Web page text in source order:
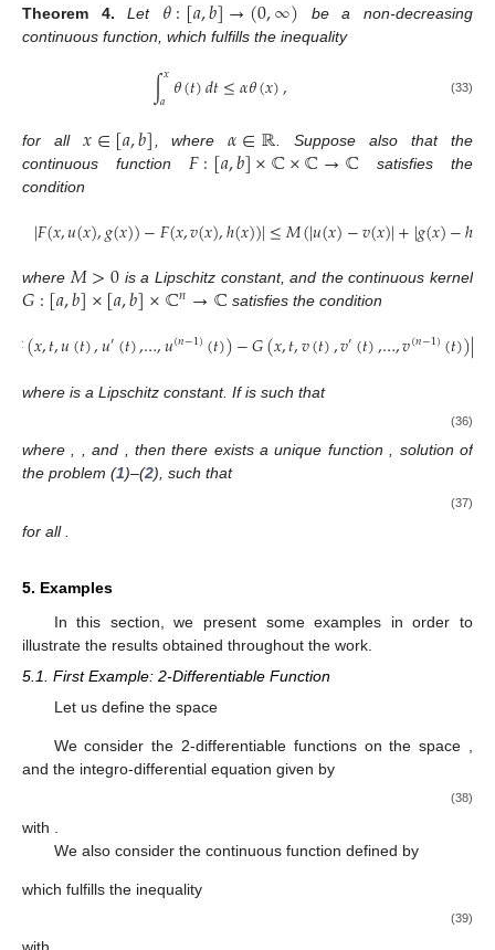
Theorem
4. Let 𝜃:[𝑎,𝑏]→(0,∞) be a non-decreasing
continuous function, which fulfills the inequality
∫𝑥
𝑎 𝜃(𝑡)𝑑𝑡≤𝛼𝜃(𝑥), (33)
for all 𝑥∈[𝑎,𝑏] , where𝛼∈ℝ . Suppose also that the
continuous function 𝐹:[𝑎,𝑏]×ℂ×ℂ→ℂ satisfies the
condition
|𝐹(𝑥,𝑢(𝑥),𝑔(𝑥))−𝐹(𝑥,𝑣(𝑥),ℎ(𝑥))|≤𝑀(|𝑢(𝑥)−𝑣(𝑥)|+|𝑔(𝑥)−ℎ
where 𝑀>0 is a Lipschitz constant, and the continuous kernel
𝐺:[𝑎,𝑏]×[𝑎,𝑏]×ℂ𝑛→ℂ satisfies the condition
𝐺(𝑥,𝑡,𝑢(𝑡),𝑢′(𝑡),…,𝑢(𝑛−1)(𝑡))−𝐺(𝑥,𝑡,𝑣(𝑡),𝑣′(𝑡),…,𝑣(𝑛−1)(𝑡))|
where𝐿>0is a Lipschitz constant. If𝜑∈
|𝐹(𝑥,𝜑(𝑥),∫𝑥
𝑎𝐺(𝑥,𝑡,𝜑(𝑡),𝜑′(𝑡),…,𝜑(𝑛−1)(𝑡))𝑑𝑡)−𝜑(𝑛)(𝑥)|≤𝛽
exists a unique function
|𝜑 0(𝑥)−𝜑(𝑥)|≤ (𝑏−𝑎)𝜃(𝑏)
(1−𝑀(𝛼𝑛+𝐿𝛼𝑛+1))𝜃(𝑎)𝛽, (37)
for all𝑥∈[𝑎,𝑏].
In this section, we present some examples in order to
5.1. First Example: 2-Differentiable Function
Let us define the space
𝔻={𝑢,𝑣∈𝐶𝑛([0,𝜋
2])